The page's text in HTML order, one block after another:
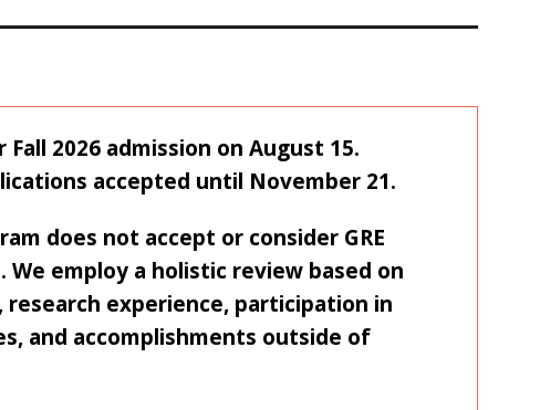
2026 admission on August 15.
accepted until November 21.
does not accept or consider GRE
employ a holistic review based on
experience, participation in
and accomplishments outside of